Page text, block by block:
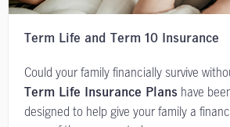
Term Life and Term 10 Insurance
Could your family financially survive
Term Life Insurance Plans have
designed to help give your family a